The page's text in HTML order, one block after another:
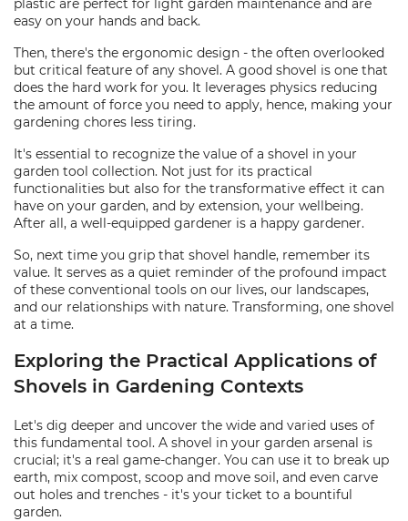
plastic are perfect for light garden maintenance and are
easy on your hands and back.
Then, there's the ergonomic design - the often overlooked
but critical feature of any shovel. A good shovel is one that
does the hard work for you. It leverages physics reducing
the amount of force you need to apply, hence, making your
gardening chores less tiring.
It's essential to recognize the value of a shovel in your
garden tool collection. Not just for its practical
functionalities but also for the transformative effect it can
have on your garden, and by extension, your wellbeing.
After all, a well-equipped gardener is a happy gardener.
So, next time you grip that shovel handle, remember its
value. It serves as a quiet reminder of the profound impact
of these conventional tools on our lives, our landscapes,
and our relationships with nature. Transforming, one shovel
at a time.
Exploring the Practical Applications of
Shovels in Gardening Contexts
Let's dig deeper and uncover the wide and varied uses of
this fundamental tool. A shovel in your garden arsenal is
crucial; it's a real game-changer. You can use it to break up
earth, mix compost, scoop and move soil, and even carve
out holes and trenches - it's your ticket to a bountiful
garden.